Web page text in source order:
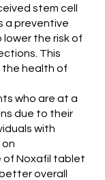
stem cell
a preventive
the risk of
This
health of
who are at a
due to their
with
of Noxafil tablet
overall